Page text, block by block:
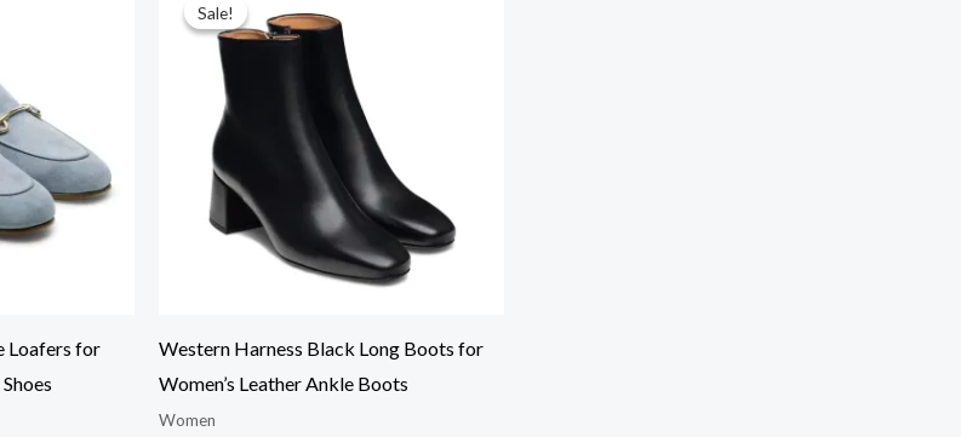
Loafers for
Sale!
Sale!
Western Harness Black Long Boots for
Women’s Leather Ankle Boots
Women
was:
$265.00.
is:
$219.00.